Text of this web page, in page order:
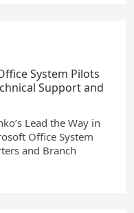
System Pilots
Support and
Lead the Way in
Office System
and Branch